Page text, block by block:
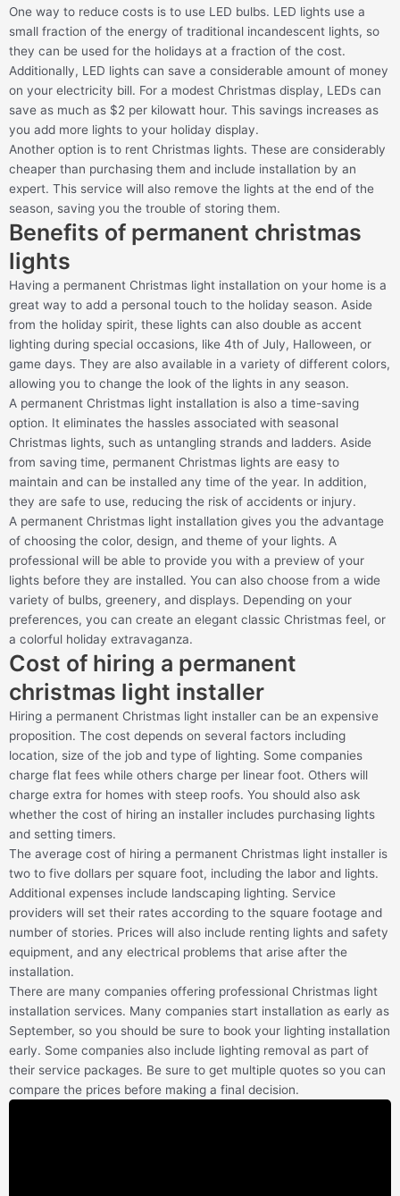
One way to reduce costs is to use LED bulbs. LED lights use a
small fraction of the energy of traditional incandescent lights, so
they can be used for the holidays at a fraction of the cost.
Additionally, LED lights can save a considerable amount of money
on your electricity bill. For a modest Christmas display, LEDs can
save as much as $2 per kilowatt hour. This savings increases as
you add more lights to your holiday display.
Another option is to rent Christmas lights. These are considerably
cheaper than purchasing them and include installation by an
expert. This service will also remove the lights at the end of the
season, saving you the trouble of storing them.
Benefits of permanent christmas
lights
Having a permanent Christmas light installation on your home is a
great way to add a personal touch to the holiday season. Aside
from the holiday spirit, these lights can also double as accent
lighting during special occasions, like 4th of July, Halloween, or
game days. They are also available in a variety of different colors,
allowing you to change the look of the lights in any season.
A permanent Christmas light installation is also a time-saving
option. It eliminates the hassles associated with seasonal
Christmas lights, such as untangling strands and ladders. Aside
from saving time, permanent Christmas lights are easy to
maintain and can be installed any time of the year. In addition,
they are safe to use, reducing the risk of accidents or injury.
A permanent Christmas light installation gives you the advantage
of choosing the color, design, and theme of your lights. A
professional will be able to provide you with a preview of your
lights before they are installed. You can also choose from a wide
variety of bulbs, greenery, and displays. Depending on your
preferences, you can create an elegant classic Christmas feel, or
a colorful holiday extravaganza.
Cost of hiring a permanent
christmas light installer
Hiring a permanent Christmas light installer can be an expensive
proposition. The cost depends on several factors including
location, size of the job and type of lighting. Some companies
charge flat fees while others charge per linear foot. Others will
charge extra for homes with steep roofs. You should also ask
whether the cost of hiring an installer includes purchasing lights
and setting timers.
The average cost of hiring a permanent Christmas light installer is
two to five dollars per square foot, including the labor and lights.
Additional expenses include landscaping lighting. Service
providers will set their rates according to the square footage and
number of stories. Prices will also include renting lights and safety
equipment, and any electrical problems that arise after the
installation.
There are many companies offering professional Christmas light
installation services. Many companies start installation as early as
September, so you should be sure to book your lighting installation
early. Some companies also include lighting removal as part of
their service packages. Be sure to get multiple quotes so you can
compare the prices before making a final decision.